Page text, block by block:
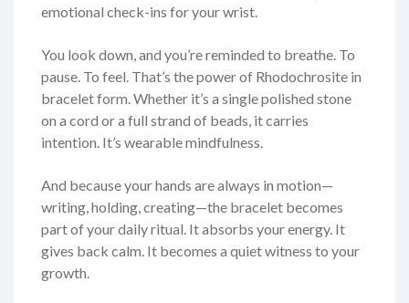
emotional check-ins for your wrist.
You look down, and you’re reminded to breathe. To
pause. To feel. That’s the power of Rhodochrosite in
bracelet form. Whether it’s a single polished stone
on a cord or a full strand of beads, it carries
intention. It’s wearable mindfulness.
And because your hands are always in motion—
writing, holding, creating—the bracelet becomes
part of your daily ritual. It absorbs your energy. It
gives back calm. It becomes a quiet witness to your
growth.